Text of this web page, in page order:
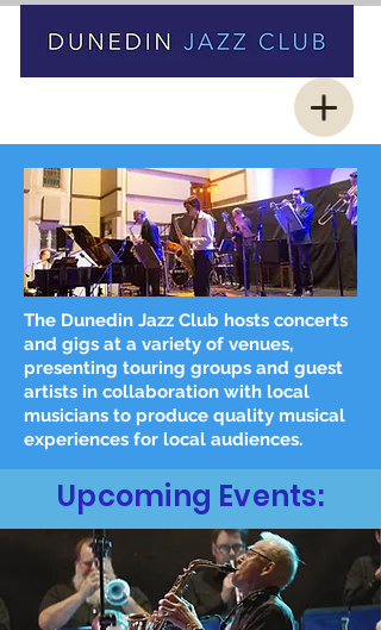
The Dunedin Jazz Club hosts concerts
and gigs at a variety of venues,
presenting touring groups and guest
artists in collaboration with local
musicians to produce quality musical
experiences for local audiences.
Upcoming Events: